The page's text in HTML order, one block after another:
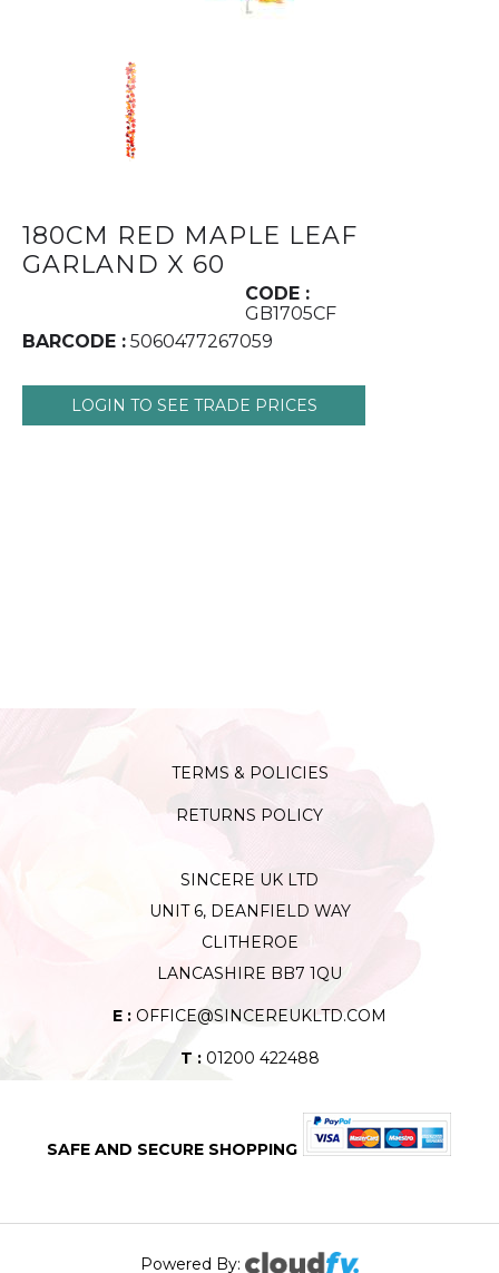
180CM RED MAPLE LEAF
GARLAND X 60
CODE :
GB1705CF
BARCODE : 5060477267059
LOGIN TO SEE TRADE PRICES
TERMS & POLICIES
RETURNS POLICY
SINCERE UK LTD
UNIT 6, DEANFIELD WAY
CLITHEROE
LANCASHIRE BB7 1QU
E : OFFICE@SINCEREUKLTD.COM
T :01200 422488
SAFE AND SECURE SHOPPING
Powered By: